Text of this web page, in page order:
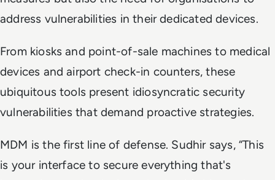
address vulnerabilities in their dedicated devices.
From kiosks and point-of-sale machines to medical
devices and airport check-in counters, these
ubiquitous tools present idiosyncratic security
vulnerabilities that demand proactive strategies.
MDM is the first line of defense. Sudhir says, “This
is your interface to secure everything that's